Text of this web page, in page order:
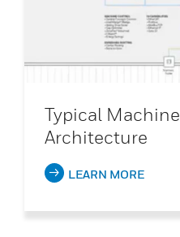
Typical
Architecture
LEARN MORE